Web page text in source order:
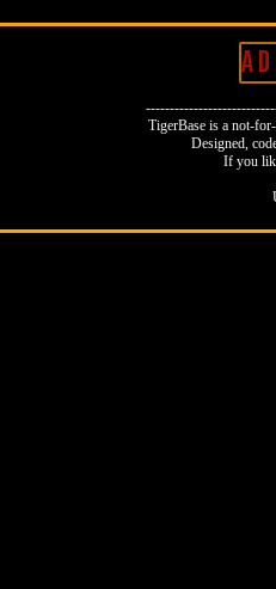
A
TigerBase is a not-
Designed,
If you